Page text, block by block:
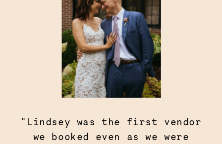
"Lindsey was the first vendor
we booked even as we were